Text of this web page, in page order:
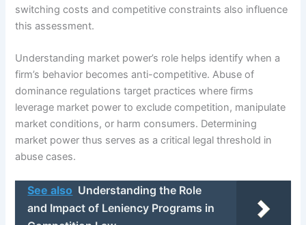
switching costs and competitive constraints also influence
this assessment.
Understanding market power’s role helps identify when a
firm’s behavior becomes anti-competitive. Abuse of
dominance regulations target practices where firms
leverage market power to exclude competition, manipulate
market conditions, or harm consumers. Determining
market power thus serves as a critical legal threshold in
abuse cases.
See also Understanding the Role
and Impact of Leniency Programs in